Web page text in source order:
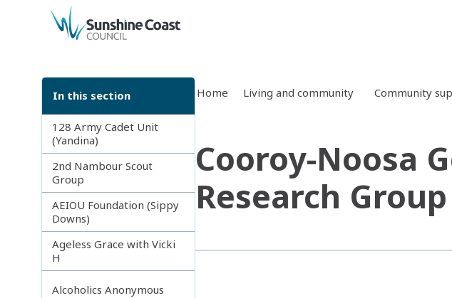
back to top
In this section
128 Army Cadet Unit
(Yandina)
2nd Nambour Scout
Group
AEIOU Foundation (Sippy
Downs)
Ageless Grace with Vicki
H
Alcoholics Anonymous
Home Living and community Community
Cooroy-Noosa
Research